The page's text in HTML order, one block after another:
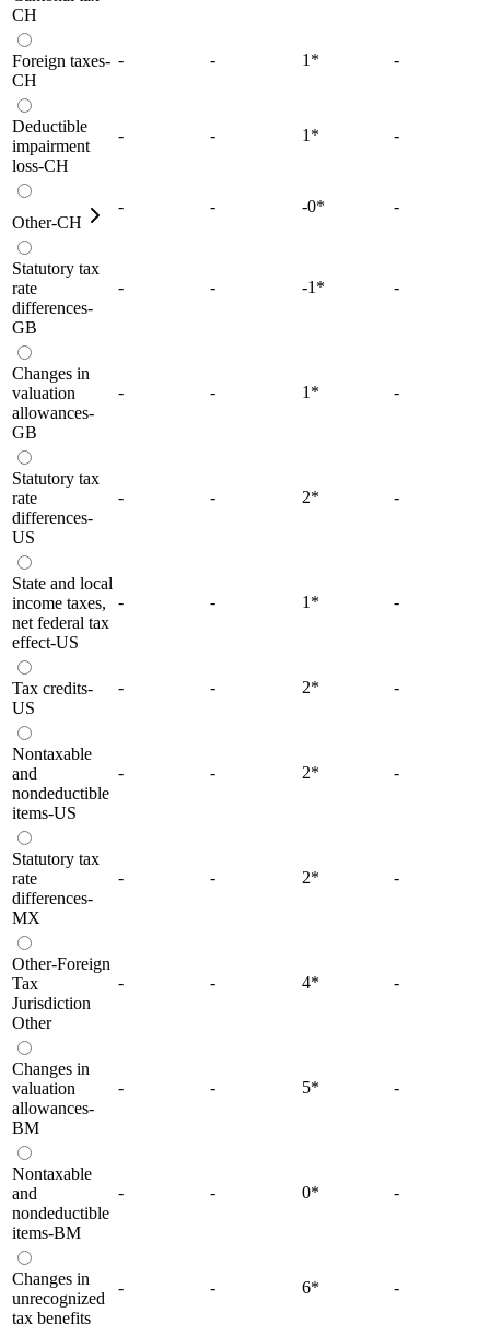
CH
Foreign taxes-
CH
- - 1 * -
Deductible
impairment
loss-CH
- - 1 * -
Other-CH
- - -0* -
Statutory tax
rate
differences-
GB
- - -1 * -
Changes in
valuation
allowances-
GB
- - 1 * -
Statutory tax
rate
differences-
US
- - 2* -
State and local
income taxes,
net federal tax
effect-US
- - 1 * -
Tax credits-
US
- - 2* -
Nontaxable
and
nondeductible
items-US
- - 2* -
Statutory tax
rate
differences-
MX
- - 2* -
Other-Foreign
Tax
Jurisdiction
Other
- - 4* -
Changes in
valuation
allowances-
BM
- - 5* -
Nontaxable
and
nondeductible
items-BM
- - 0* -
Changes in
unrecognized
tax benefits
- - 6* -